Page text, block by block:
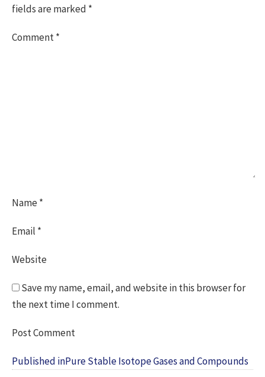
fields are marked *
Comment*
Name*
Email *
Website
Save my name, email, and website in this browser for
the next time I comment.
Post
Published inPure Stable Isotope Gases and Compounds